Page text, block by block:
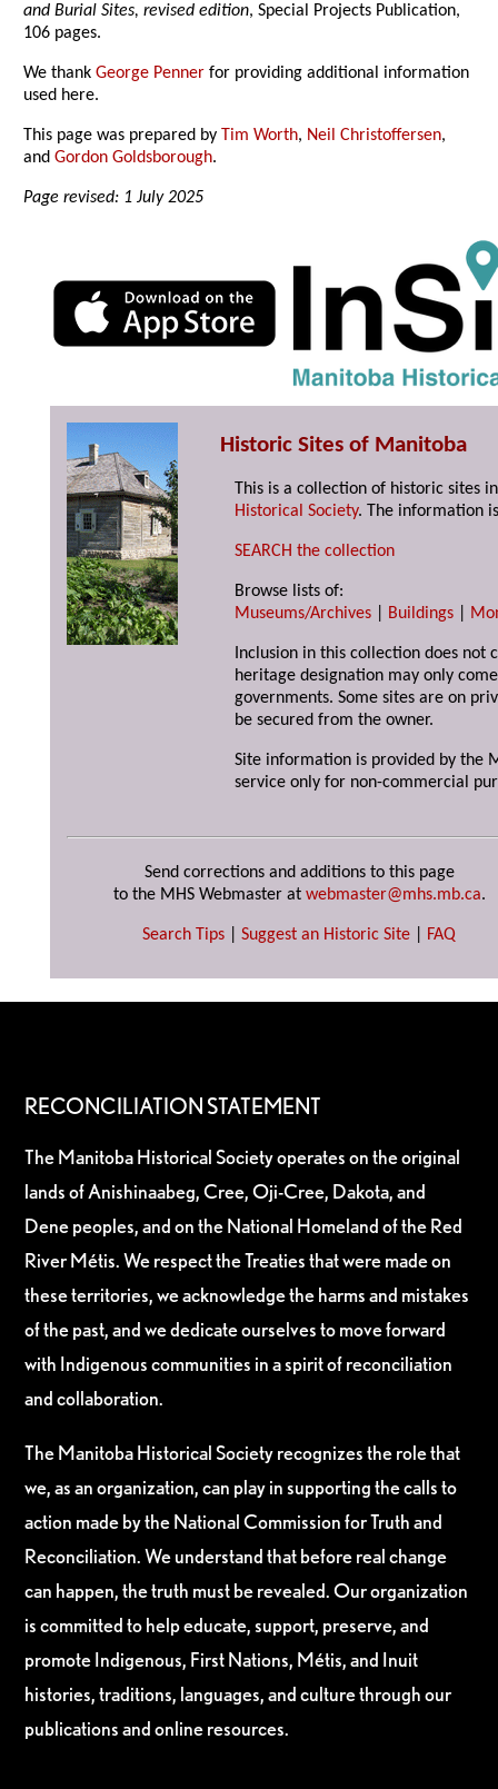
and Burial Sites, revised edition, Special Projects Publication,
106 pages.
We thankGeorge Penner for providing additional information
used here.
This page was prepared by Tim Worth, Neil Christoffersen,
andGordon Goldsborough.
Page revised: 1 July 2025
Historic Sites of Manitoba
This is a collection of historic sites
Historical Society. The information
SEARCH the collection
Browse lists of:
Museums/Archives
Buildings
Inclusion in this collection does not
heritage designation may only
governments. Some sites are on
be secured from the owner.
Site information is provided by the
service only for non-commercial
Send corrections and additions to this page
to the MHS Webmaster at webmaster@mhs.mb.ca.
Search Tips Suggest an Historic Site FAQ
RECONCILIATION STATEMENT
The Manitoba Historical Society operates on the original
lands of Anishinaabeg, Cree, Oji-Cree, Dakota, and
Dene peoples, and on the National Homeland of the Red
River Métis. We respect the Treaties that were made on
these territories, we acknowledge the harms and mistakes
of the past, and we dedicate ourselves to move forward
with Indigenous communities in a spirit of reconciliation
and collaboration.
The Manitoba Historical Society recognizes the role that
we, as an organization, can play in supporting the calls to
action made by the National Commission for Truth and
Reconciliation. We understand that before real change
can happen, the truth must be revealed. Our organization
is committed to help educate, support, preserve, and
promote Indigenous, First Nations, Métis, and Inuit
histories, traditions, languages, and culture through our
publications and online resources.